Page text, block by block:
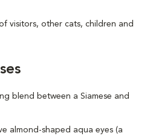
visitors, other cats, children and
blend between a Siamese and
almond-shaped aqua eyes (a